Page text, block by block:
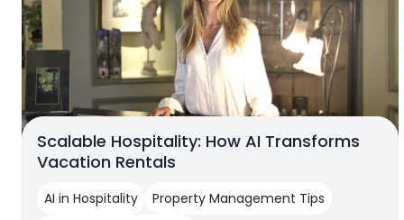
Scalable Hospitality: How AI Transforms
Vacation Rentals
AI in Hospitality
Property Management Tips